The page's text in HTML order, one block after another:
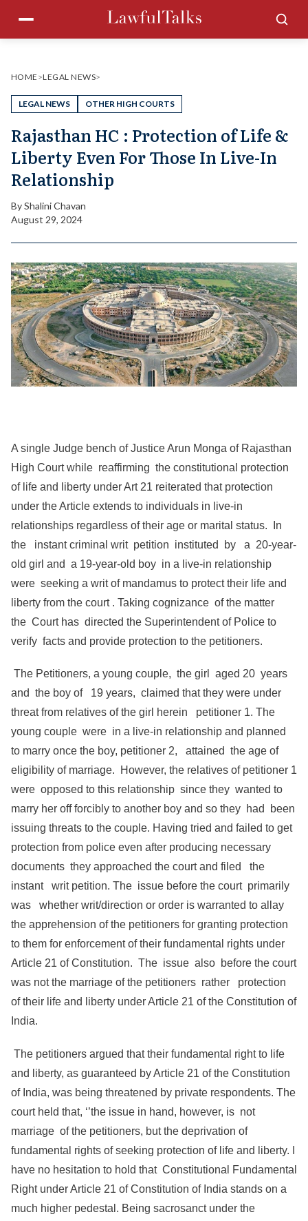
content
Menu
HOME >LEGAL NEWS>
LEGAL NEWS OTHER HIGH COURTS
Rajasthan HC : Protection of Life &
Liberty Even For Those In Live-In
Relationship
ByShalini Chavan
August 29, 2024
A single Judge bench of Justice Arun Monga of Rajasthan
High Court while reaffirming the constitutional protection
of life and liberty under Art 21 reiterated that protection
under the Article extends to individuals in live-in
relationships regardless of their age or marital status. In
the instant criminal writ petition instituted by a 20-year-
old girl and a 19-year-old boy in a live-in relationship
were seeking a writ of mandamus to protect their life and
liberty from the court . Taking cognizance of the matter
the Court has directed the Superintendent of Police to
verify facts and provide protection to the petitioners.
The Petitioners, a young couple, the girl aged 20 years
and the boy of 19 years, claimed that they were under
threat from relatives of the girl herein petitioner 1. The
young couple were in a live-in relationship and planned
to marry once the boy, petitioner 2, attained the age of
eligibility of marriage. However, the relatives of petitioner 1
were opposed to this relationship since they wanted to
marry her off forcibly to another boy and so they had been
issuing threats to the couple. Having tried and failed to get
protection from police even after producing necessary
documents they approached the court and filed the
instant writ petition. The issue before the court primarily
was whether writ/direction or order is warranted to allay
the apprehension of the petitioners for granting protection
to them for enforcement of their fundamental rights under
Article 21 of Constitution. The issue also before the court
was not the marriage of the petitioners rather protection
of their life and liberty under Article 21 of the Constitution of
India.
The petitioners argued that their fundamental right to life
and liberty, as guaranteed by Article 21 of the Constitution
of India, was being threatened by private respondents. The
court held that, ‘’the issue in hand, however, is not
marriage of the petitioners, but the deprivation of
fundamental rights of seeking protection of life and liberty. I
have no hesitation to hold that Constitutional Fundamental
Right under Article 21 of Constitution of India stands on a
much higher pedestal. Being sacrosanct under the